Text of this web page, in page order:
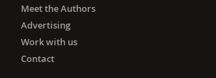
Meet the Authors
Advertising
Work with us
Contact